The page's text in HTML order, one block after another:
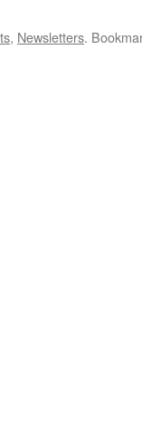
Time…
, Newsletters.